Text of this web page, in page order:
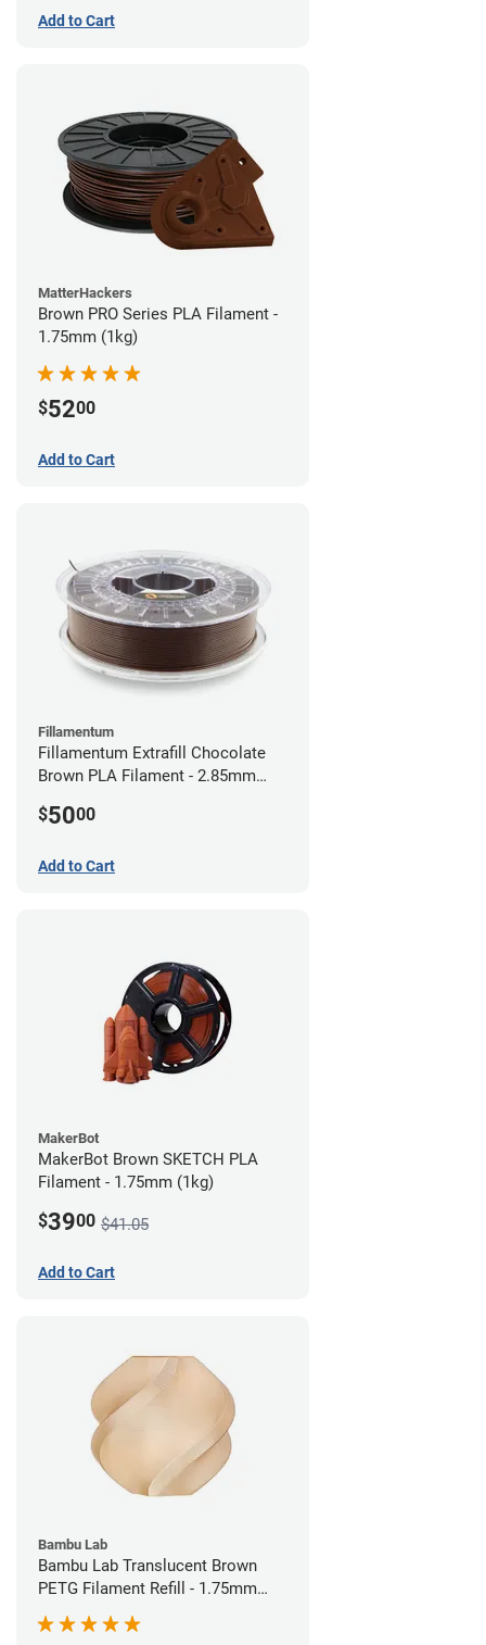
Add to Cart
MatterHackers
Brown PRO Series PLA Filament -
1.75mm (1kg)
$5200
Add to Cart
Fillamentum
Fillamentum Extrafill Chocolate
Brown PLA Filament - 2.85mm
$5000
Add to Cart
MakerBot
MakerBot Brown SKETCH PLA
Filament - 1.75mm (1kg)
$3900 $41.05
Add to Cart
Bambu Lab
Bambu Lab Translucent Brown
PETG Filament Refill - 1.75mm
(1kg)